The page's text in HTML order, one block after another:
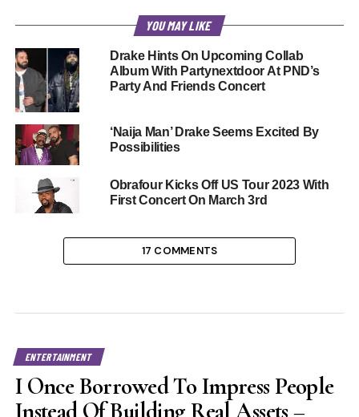
YOU MAY LIKE
Drake Hints On Upcoming Collab
Album With Partynextdoor At PND’s
Party And Friends Concert
‘Naija Man’ Drake Seems Excited By
Possibilities
Obrafour Kicks Off US Tour 2023 With
First Concert On March 3rd
17 COMMENTS
ENTERTAINMENT
I Once Borrowed To Impress People
Instead Of Building Real Assets –